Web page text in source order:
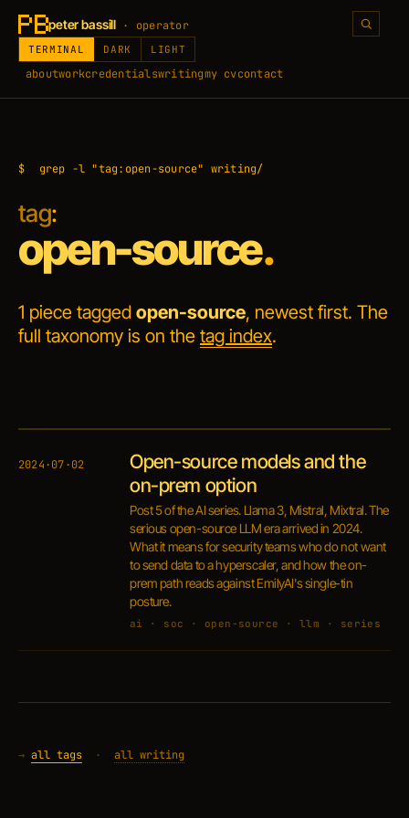
peter bassill · operator
aboutworkcredentialswritingmy cvcontact
TERMINAL DARK LIGHT
$ grep -l "tag:open-source" writing/
tag:
open-source.
1 piece tagged open-source, newest first. The
full taxonomy is on the tag index.
2024·07·02
Open-source models and the
on-prem option
Post 5 of the AI series. Llama 3, Mistral, Mixtral. The
serious open-source LLM era arrived in 2024.
What it means for security teams who do not want
to send data to a hyperscaler, and how the on-
prem path reads against EmilyAI's single-tin
posture.
ai · soc · open-source · llm · series
→ all tags · all writing